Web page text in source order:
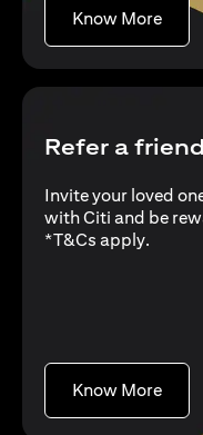
Know More
Refer a
Invite your loved
with Citi and be
*T&Cs applyopens
.
Know More